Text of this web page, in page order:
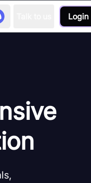
Login